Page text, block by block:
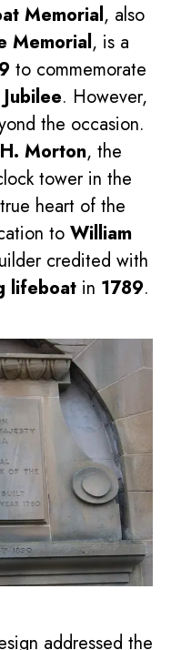
Memorial, also
Memorial, is a
to commemorate
. However,
the occasion.
Morton, the
tower in the
heart of the
to William
credited with
lifeboat in 1789.
addressed the